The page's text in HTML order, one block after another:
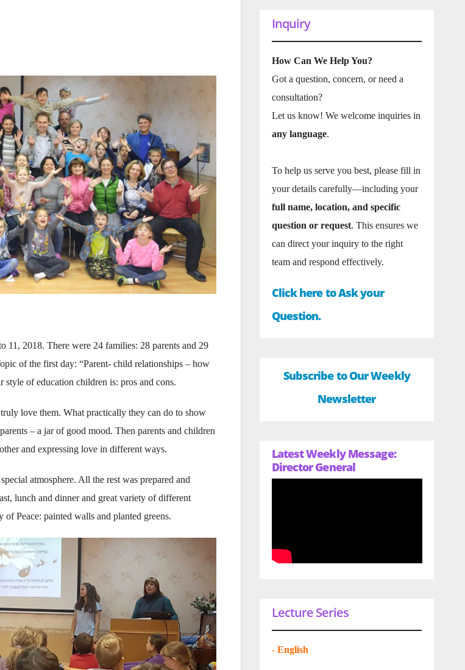
2018. There were 24 families: 28 parents and 29
of the first day: “Parent- child relationships – how
style of education children is: pros and cons.
love them. What practically they can do to show
– a jar of good mood. Then parents and children
and expressing love in different ways.
atmosphere. All the rest was prepared and
lunch and dinner and great variety of different
of Peace: painted walls and planted greens.
Inquiry
How Can We Help You?
Got a question, concern, or need a
consultation?
Let us know! We welcome inquiries in
any language.
To help us serve you best, please fill in
your details carefully—including your
full name, location, and specific
question or request. This ensures we
can direct your inquiry to the right
team and respond effectively.
Click here to Ask your
Question.
Subscribe to Our Weekly
Newsletter
Latest Weekly Message:
Director General
Lecture Series
- English